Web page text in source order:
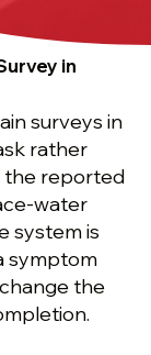
in
surveys in
rather
the reported
water
system is
symptom
the